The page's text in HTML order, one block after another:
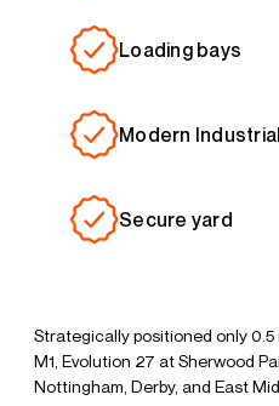
Loading bays
Modern
Secure yard
Strategically positioned only
M1, Evolution 27 at Sherwood
Nottingham, Derby, and East